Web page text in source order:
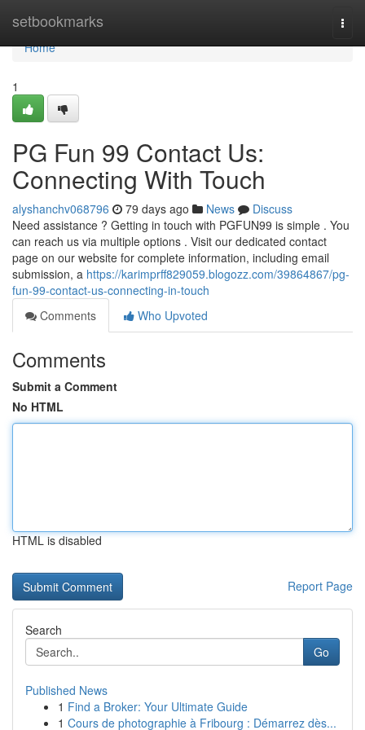
setbookmarks
Home
Home
1
PG Fun 99 Contact Us:
Connecting With Touch
alyshanchv068796 79 days ago News
Discuss
Need assistance ? Getting in touch with PGFUN99 is simple . You
can reach us via multiple options . Visit our dedicated contact
page on our website for complete information, including email
submission, a https://karimprff829059.blogozz.com/39864867/pg-
fun-99-contact-us-connecting-in-touch
Comments
Who Upvoted
Comments
Submit a Comment
No HTML
HTML is disabled
Report Page
Search
Go
Published News
1 Find a Broker: Your Ultimate Guide
1 Cours de photographie à Fribourg : Démarrez dès...